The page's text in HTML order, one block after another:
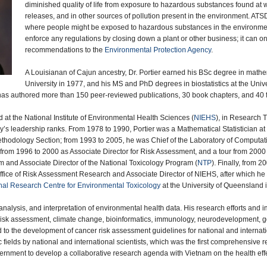
diminished quality of life from exposure to hazardous substances found at
releases, and in other sources of pollution present in the environment.
where people might be exposed to hazardous substances in the
enforce any regulations by closing down a plant or other business; it can
recommendations to the Environmental Protection Agency.
A Louisianan of Cajun ancestry, Dr. Portier earned his BSc degree in
University in 1977, and his MS and PhD degrees in biostatistics at the
authored more than 150 peer-reviewed publications, 30 book chapters, and 40
at the National Institute of Environmental Health Sciences (NIEHS), in Research
leadership ranks. From 1978 to 1990, Portier was a Mathematical Statistician
Section; from 1993 to 2005, he was Chief of the Laboratory of
1996 to 2000 as Associate Director for Risk Assessment, and a tour from
and Associate Director of the National Toxicology Program (NTP). Finally, from
of Risk Assessment Research and Associate Director of NIEHS, after which
Research Centre for Environmental Toxicology at the University of Queensland
and interpretation of environmental health data. His research efforts and
assessment, climate change, bioinformatics, immunology, neurodevelopment,
the development of cancer risk assessment guidelines for national and
fields by national and international scientists, which was the first comprehensive
to develop a collaborative research agenda with Vietnam on the health